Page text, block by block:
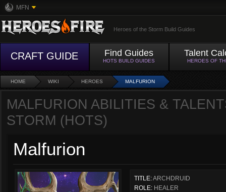
MFN
Heroes of the Storm Build Guides
CRAFT GUIDE Find Guides
HOTS BUILD GUIDES
Talent
HEROES OF
HOME WIKI HEROES MALFURION
MALFURION ABILITIES &
STORM (HOTS)
Malfurion
TITLE:ARCHDRUID
ROLE: HEALER